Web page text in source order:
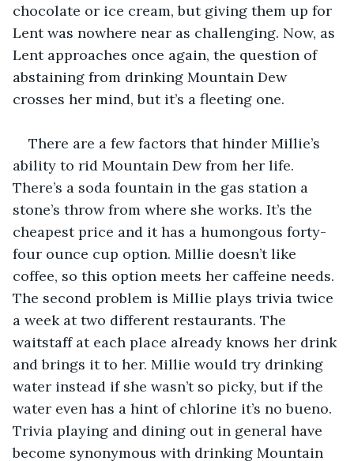
chocolate or ice cream, but giving them up for
Lent was nowhere near as challenging. Now, as
Lent approaches once again, the question of
abstaining from drinking Mountain Dew
crosses her mind, but it’s a fleeting one.
There are a few factors that hinder Millie’s
ability to rid Mountain Dew from her life.
There’s a soda fountain in the gas station a
stone’s throw from where she works. It’s the
cheapest price and it has a humongous forty-
four ounce cup option. Millie doesn’t like
coffee, so this option meets her caffeine needs.
The second problem is Millie plays trivia twice
a week at two different restaurants. The
waitstaff at each place already knows her drink
and brings it to her. Millie would try drinking
water instead if she wasn’t so picky, but if the
water even has a hint of chlorine it’s no bueno.
Trivia playing and dining out in general have
become synonymous with drinking Mountain